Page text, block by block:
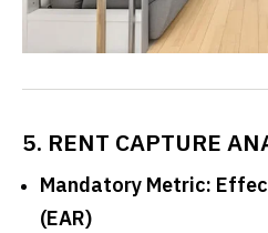
5. RENT CAPTURE
Mandatory Metric:
(EAR)